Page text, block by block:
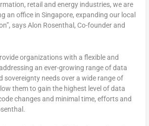
retail and energy industries, we are
an office in Singapore, expanding our local
saysAlon Rosenthal , Co-founder and
organizations with a flexible and
an ever-growing range of data
sovereignty needs over a wide range of
them to gain the highest level of data
changes and minimal time, efforts and